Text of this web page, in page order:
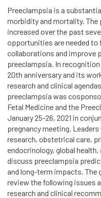
Preeclampsia is a
morbidity and mortality.
increased over the past
opportunities are needed
collaborations and improve
preeclampsia. In
20th anniversary and its
research and clinical
preeclampsia was
Fetal Medicine and the
January 25-26, 2021 in
pregnancy meeting.
research, obstetrical care,
endocrinology, global
discuss preeclampsia
and long-term impacts.
review the following issues
research and clinical